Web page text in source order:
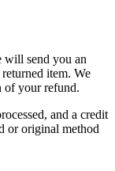
will send you an
item. We
of your refund.
and a credit
or original method